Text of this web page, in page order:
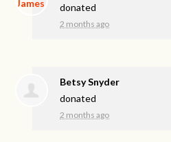
donated
2 months ago
Betsy Snyder
donated
2 months ago